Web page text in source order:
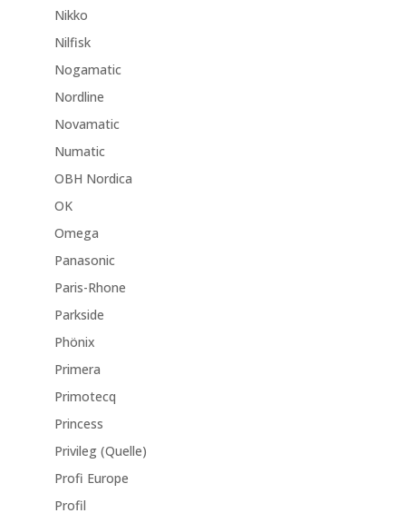
Nikko
Nilfisk
Nogamatic
Nordline
Novamatic
Numatic
OBH Nordica
OK
Omega
Panasonic
Paris-Rhone
Parkside
Phönix
Primera
Primotecq
Princess
Privileg (Quelle)
Profi Europe
Profil